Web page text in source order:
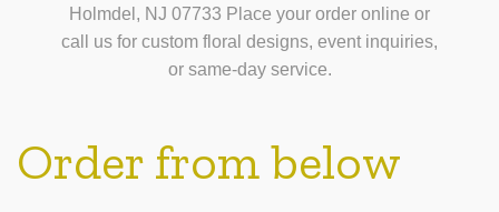
Holmdel, NJ 07733 Place your order online or
call us for custom floral designs, event inquiries,
or same-day service.
Order from below